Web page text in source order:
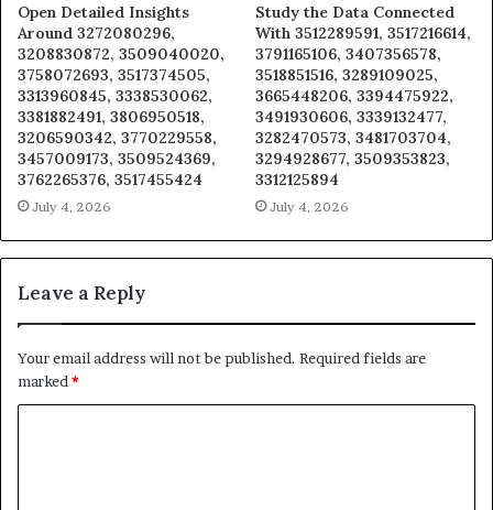
Open Detailed Insights
Around 3272080296,
3208830872, 3509040020,
3758072693, 3517374505,
3313960845, 3338530062,
3381882491, 3806950518,
3206590342, 3770229558,
3457009173, 3509524369,
3762265376, 3517455424
July 4, 2026
Study the Data Connected
With 3512289591, 3517216614,
3791165106, 3407356578,
3518851516, 3289109025,
3665448206, 3394475922,
3491930606, 3339132477,
3282470573, 3481703704,
3294928677, 3509353823,
3312125894
July 4, 2026
Leave a Reply
Your email address will not be published. Required fields are
marked *